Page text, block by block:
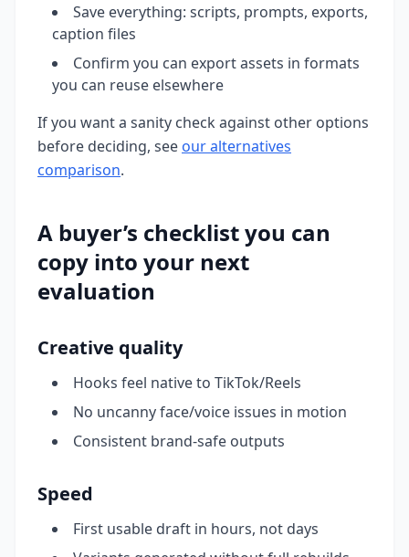
Save everything: scripts, prompts, exports,
caption files
Confirm you can export assets in formats
you can reuse elsewhere
If you want a sanity check against other options
before deciding, see our alternatives
comparison.
A buyer’s checklist you can
copy into your next
evaluation
Creative quality
Hooks feel native to TikTok/Reels
No uncanny face/voice issues in motion
Consistent brand-safe outputs
Speed
First usable draft in hours, not days